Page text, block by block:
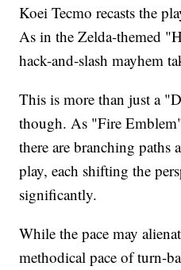
Koei Tecmo recasts the
As in the Zelda-themed
hack-and-slash mayhem
This is more than just a
though. As "Fire
there are branching paths
play, each shifting the
significantly.
While the pace may
methodical pace of turn-